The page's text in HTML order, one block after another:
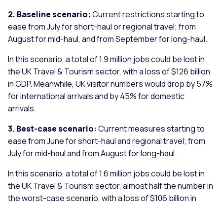
2. Baseline scenario:Current restrictions starting to
ease from July for short-haul or regional travel; from
August for mid-haul, and from September for long-haul.
In this scenario, a total of 1.9 million jobs could be lost in
the UK Travel & Tourism sector, with a loss of $126 billion
in GDP. Meanwhile, UK visitor numbers would drop by 57%
for international arrivals and by 45% for domestic
arrivals.
3. Best-case scenario:Current measures starting to
ease from June for short-haul and regional travel; from
July for mid-haul and from August for long-haul.
In this scenario, a total of 1.6 million jobs could be lost in
the UK Travel & Tourism sector, almost half the number in
the worst-case scenario, with a loss of $106 billion in